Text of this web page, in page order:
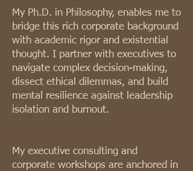
My Ph.D. in Philosophy, enables me to
bridge this rich corporate background
with academic rigor and existential
thought. I partner with executives to
navigate complex decision-making,
dissect ethical dilemmas, and build
mental resilience against leadership
isolation and burnout.
My executive consulting and
corporate workshops are anchored in